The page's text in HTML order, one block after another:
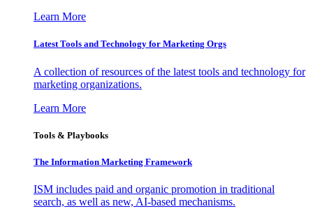
Learn More
Latest Tools and Technology for Marketing Orgs
A collection of resources of the latest tools and technology for
marketing organizations.
Learn More
Tools & Playbooks
The Information Marketing Framework
ISM includes paid and organic promotion in traditional
search, as well as new, AI-based mechanisms.